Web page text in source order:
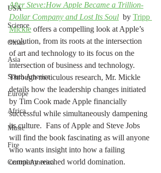
USA
Science
Oman
Asia
South America
Europe
Africa
Music
Fire
Central America
After Steve:How Apple Became a Trillion-
Dollar Company and Lost Its Soul by Tripp
Mickle offers a compelling look at Apple’s
evolution, from its roots at the intersection
of art and technology to its focus on the
intersection of business and technology.
Through meticulous research, Mr. Mickle
details how the leadership changes initiated
by Tim Cook made Apple financially
successful while simultaneously dampening
its culture.  Fans of Apple and Steve Jobs
will find the book fascinating as will anyone
who wants insight into how a failing
company reached world domination.